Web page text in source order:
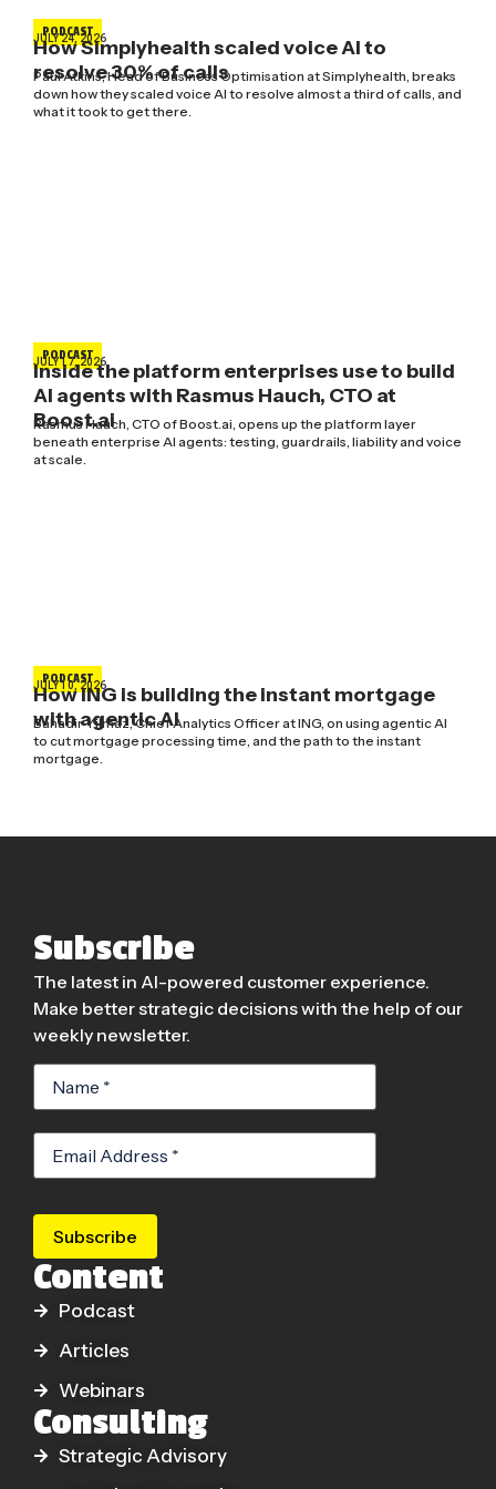
PODCAST
JULY 24, 2026
How Simplyhealth scaled voice AI to
resolve 30% of calls
Paul Atkins, Head of Business Optimisation at Simplyhealth, breaks
down how they scaled voice AI to resolve almost a third of calls, and
what it took to get there.
PODCAST
JULY 17, 2026
Inside the platform enterprises use to build
AI agents with Rasmus Hauch, CTO at
Boost.ai
Rasmus Hauch, CTO of Boost.ai, opens up the platform layer
beneath enterprise AI agents: testing, guardrails, liability and voice
at scale.
PODCAST
JULY 10, 2026
How ING is building the instant mortgage
with agentic AI
Bahadir Yilmaz, Chief Analytics Officer at ING, on using agentic AI
to cut mortgage processing time, and the path to the instant
mortgage.
Subscribe
The latest in AI-powered customer experience.
Make better strategic decisions with the help of our
weekly newsletter.
Subscribe
Content
Podcast
Articles
Webinars
Consulting
Strategic Advisory